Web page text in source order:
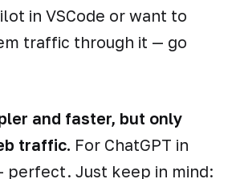
in VSCode or want to
traffic through it — go
and faster, but only
traffic. For ChatGPT in
perfect. Just keep in mind: